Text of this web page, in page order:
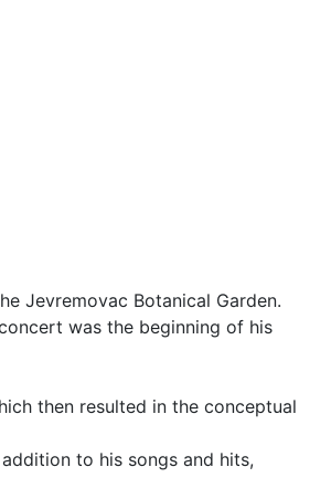
Jevremovac Botanical Garden.
was the beginning of his
then resulted in the conceptual
to his songs and hits,